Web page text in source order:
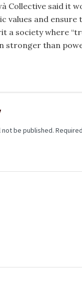
Collective said it
values and ensure
a society where
stronger than
not be published.